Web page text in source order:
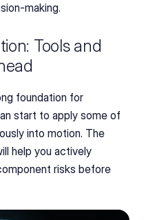
making.
Tools and
foundation for
start to apply some of
into motion. The
help you actively
risks before